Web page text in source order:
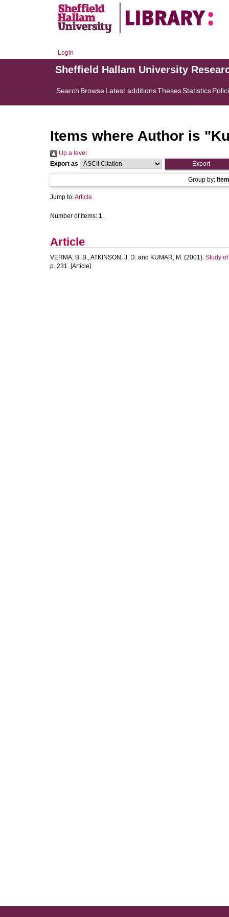
Login
Sheffield Hallam University
Search BrowseLatest additionsThesesStatistics
Items where Author is "
Up a level
Export as
Group by:
Jump to:Article
Number of items: 1.
Article
VERMA, B. B.,ATKINSON, J. D. and KUMAR, M. (2001). Study
p. 231. [Article]